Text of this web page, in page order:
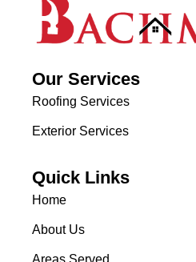
Our Services
Roofing Services
Exterior Services
Quick Links
Home
About Us
Areas Served